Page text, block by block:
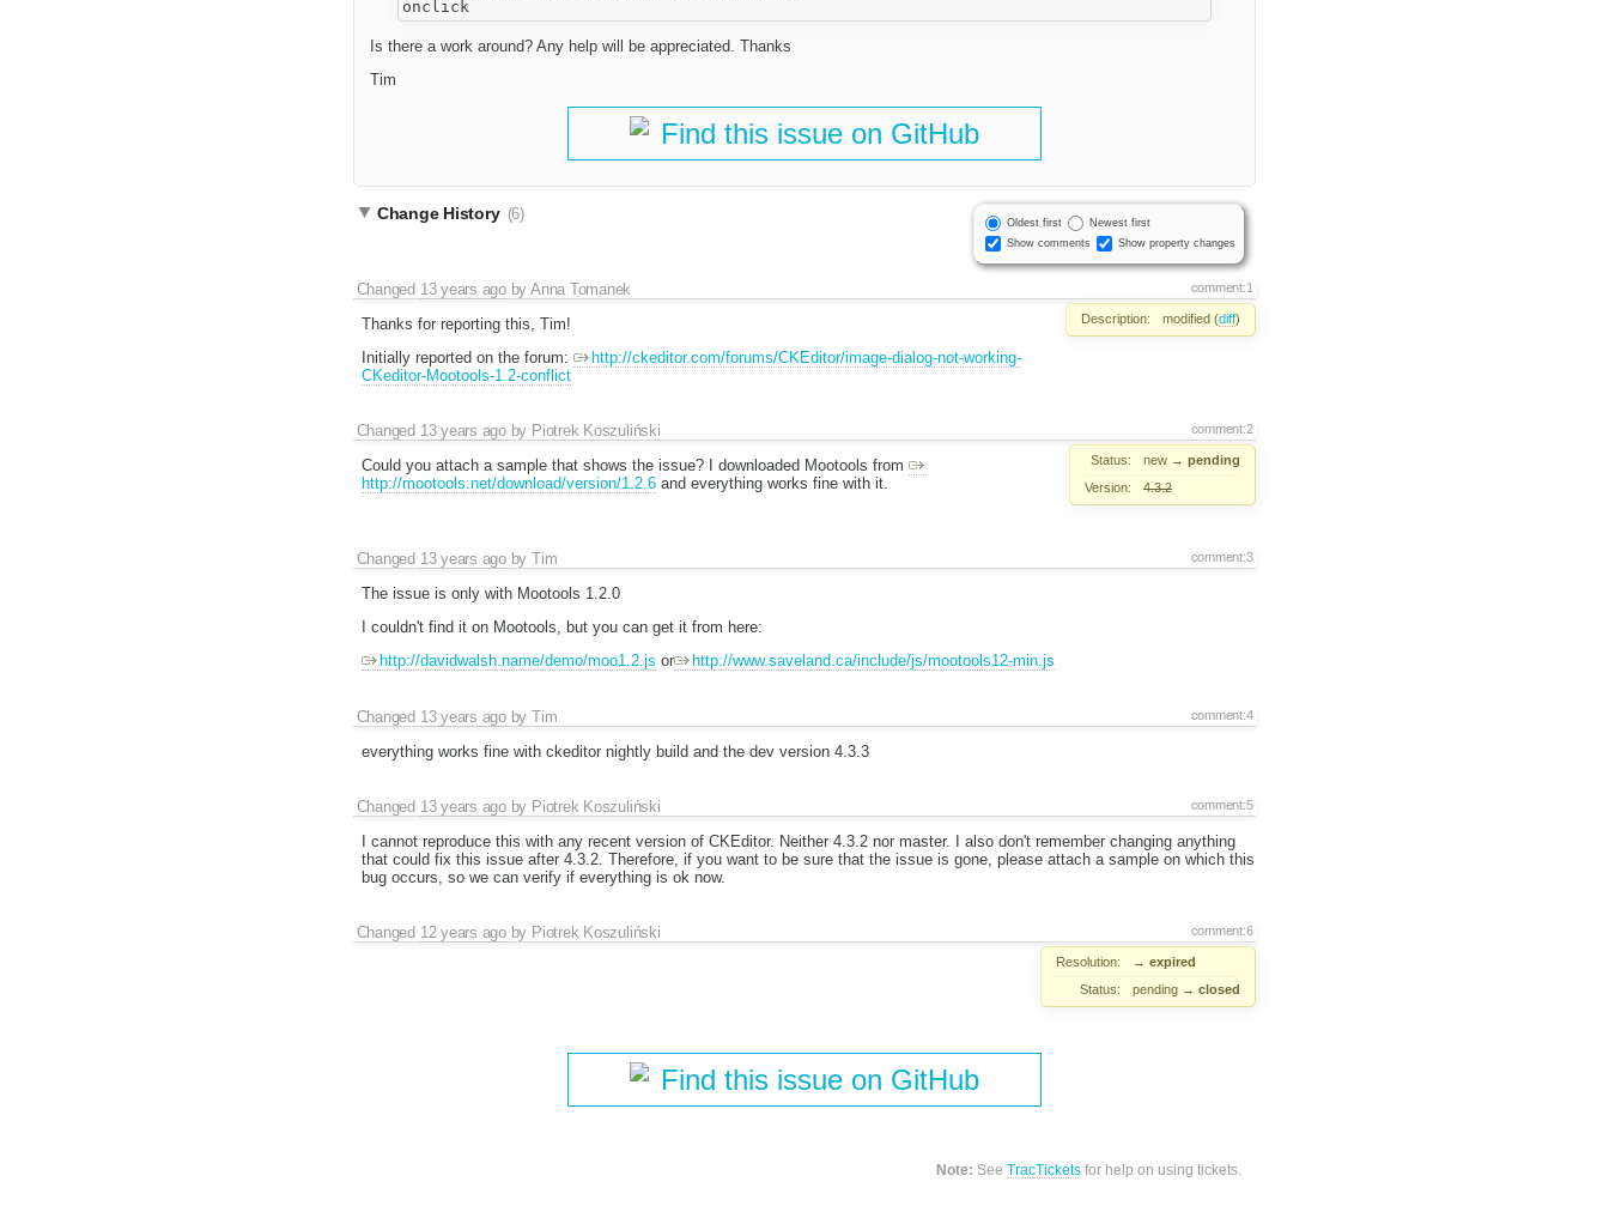
Is there a work around? Any help will be appreciated. Thanks
Tim
Find this issue on GitHub
Oldest first
Newest first
Show comments
Show property changes
Change History (6)
comment:1
Changed 13 years agobyAnna Tomanek
Description: modified (diff)
Thanks for reporting this, Tim!
Initially reported on the forum:
http://ckeditor.com/forums/CKEditor/image-dialog-not-working-
CKeditor-Mootools-1.2-conflict
comment:2
Changed 13 years agoby Piotrek Koszuliński
Status: new → pending
Version:
4.3.2
Could you attach a sample that shows the issue? I downloaded Mootools from
http://mootools.net/download/version/1.2.6and everything works fine with it.
comment:3
Changed 13 years agobyTim
The issue is only with Mootools 1.2.0
I couldn't find it on Mootools, but you can get it from here:
http://davidwalsh.name/demo/moo1.2.js or http://www.saveland.ca/include/js/mootools12-min.js
comment:4
Changed 13 years agobyTim
everything works fine with ckeditor nightly build and the dev version 4.3.3
comment:5
Changed 13 years agoby Piotrek Koszuliński
I cannot reproduce this with any recent version of CKEditor. Neither 4.3.2 nor master. I also don't remember changing anything
that could fix this issue after 4.3.2. Therefore, if you want to be sure that the issue is gone, please attach a sample on which this
bug occurs, so we can verify if everything is ok now.
comment:6
Changed 12 years agoby Piotrek Koszuliński
Resolution: → expired
Status:
pending → closed
Find this issue on GitHub
Note: SeeTracTickets for help on using tickets.